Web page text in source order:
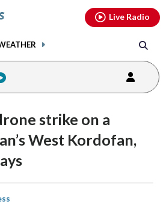
Live Radio
strike on a
West Kordofan,
youtubethreads